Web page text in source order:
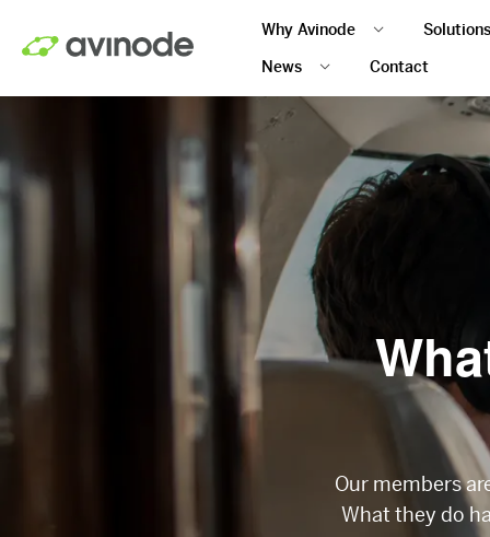
Why Avinode Solutions
News
Contact
Our members
What they do